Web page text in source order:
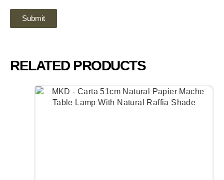
RELATED PRODUCTS